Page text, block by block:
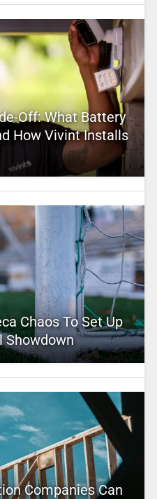
Off: What Battery
How Vivint Installs
Chaos To Set Up
Showdown
Companies Can